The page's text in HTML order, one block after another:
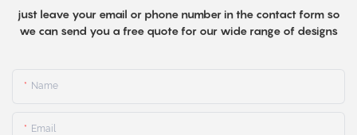
just leave your email or phone number in the contact form so
we can send you a free quote for our wide range of designs
Name
Email